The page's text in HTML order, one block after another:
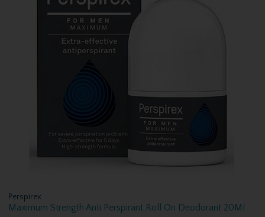
Perspirex
Maximum Strength Anti Perspirant Roll On Deodorant 20Ml